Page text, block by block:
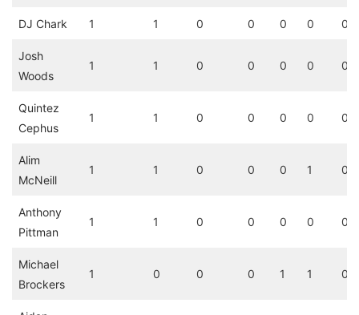
DJ Chark 1 1 0 0 0 0 0
Josh
Woods
1 1 0 0 0 0 0
Quintez
Cephus
1 1 0 0 0 0 0
Alim
McNeill
1 1 0 0 0 1 0
Anthony
Pittman
1 1 0 0 0 0 0
Michael
Brockers
1 0 0 0 1 1 0